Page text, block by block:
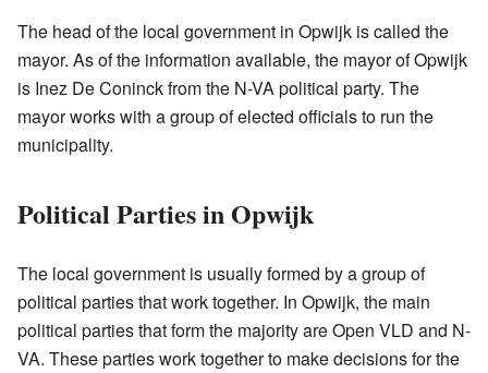
The head of the local government in Opwijk is called the
mayor. As of the information available, the mayor of Opwijk
is Inez De Coninck from the N-VA political party. The
mayor works with a group of elected officials to run the
municipality.
Political Parties in Opwijk
The local government is usually formed by a group of
political parties that work together. In Opwijk, the main
political parties that form the majority are Open VLD and N-
VA. These parties work together to make decisions for the